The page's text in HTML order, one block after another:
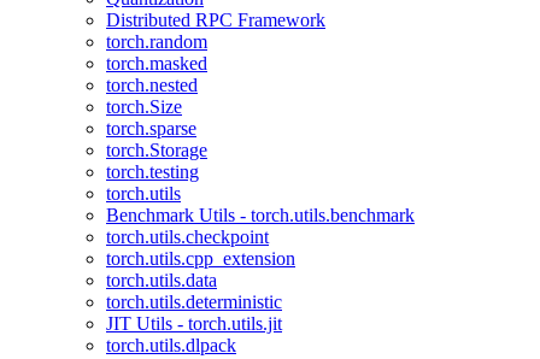
Distributed RPC Framework
torch.random
torch.masked
torch.nested
torch.Size
torch.sparse
torch.Storage
torch.testing
torch.utils
Benchmark Utils - torch.utils.benchmark
torch.utils.checkpoint
torch.utils.cpp_extension
torch.utils.data
torch.utils.deterministic
JIT Utils - torch.utils.jit
torch.utils.dlpack